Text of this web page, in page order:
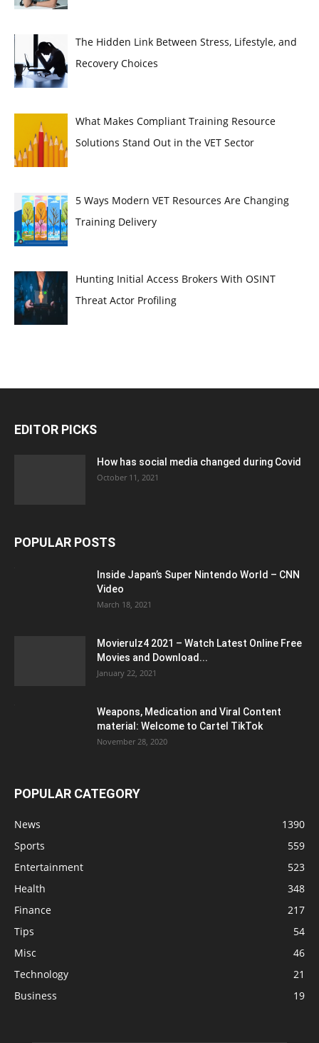
The Hidden Link Between Stress, Lifestyle, and
Recovery Choices
What Makes Compliant Training Resource
Solutions Stand Out in the VET Sector
5 Ways Modern VET Resources Are Changing
Training Delivery
Hunting Initial Access Brokers With OSINT
Threat Actor Profiling
EDITOR PICKS
How has social media changed during Covid
October 11, 2021
POPULAR POSTS
Inside Japan’s Super Nintendo World – CNN
Video
March 18, 2021
Movierulz4 2021 – Watch Latest Online Free
Movies and Download...
January 22, 2021
Weapons, Medication and Viral Content
material: Welcome to Cartel TikTok
November 28, 2020
POPULAR CATEGORY
News
1390
Sports
559
Entertainment
523
Health
348
Finance
217
Tips
54
Misc
46
Technology
21
Business
19